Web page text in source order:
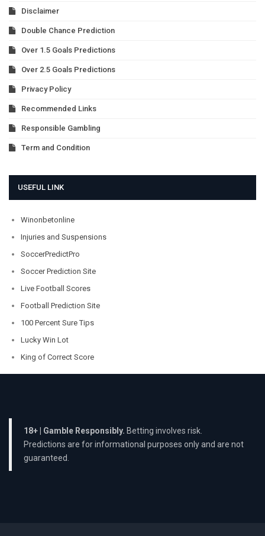
Disclaimer
Double Chance Prediction
Over 1.5 Goals Predictions
Over 2.5 Goals Predictions
Privacy Policy
Recommended Links
Responsible Gambling
Term and Condition
USEFUL LINK
Winonbetonline
Injuries and Suspensions
SoccerPredictPro
Soccer Prediction Site
Live Football Scores
Football Prediction Site
100 Percent Sure Tips
Lucky Win Lot
King of Correct Score
18+ | Gamble Responsibly. Betting involves risk.
Predictions are for informational purposes only and are not
guaranteed.